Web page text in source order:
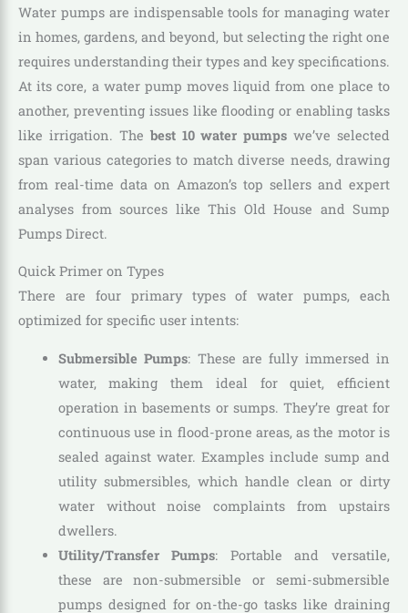
Water pumps are indispensable tools for managing water
in homes, gardens, and beyond, but selecting the right one
requires understanding their types and key specifications.
At its core, a water pump moves liquid from one place to
another, preventing issues like flooding or enabling tasks
like irrigation. The best 10 water pumps we’ve selected
span various categories to match diverse needs, drawing
from real-time data on Amazon’s top sellers and expert
analyses from sources like This Old House and Sump
Pumps Direct.
Quick Primer on Types
There are four primary types of water pumps, each
optimized for specific user intents:
Submersible Pumps: These are fully immersed in
water, making them ideal for quiet, efficient
operation in basements or sumps. They’re great for
continuous use in flood-prone areas, as the motor is
sealed against water. Examples include sump and
utility submersibles, which handle clean or dirty
water without noise complaints from upstairs
dwellers.
Utility/Transfer Pumps: Portable and versatile,
these are non-submersible or semi-submersible
pumps designed for on-the-go tasks like draining